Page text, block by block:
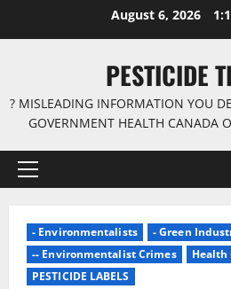
August 6, 2026
PESTICIDE
? MISLEADING INFORMATION YOU
GOVERNMENT HEALTH CANADA
Primary
- Environmentalists - Green
-- Environmentalist Crimes
Health
PESTICIDE LABELS